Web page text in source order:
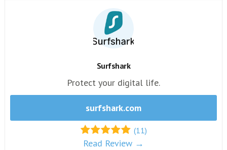
Surfshark
Protect your digital life.
surfshark.com
(11)
Read Review →